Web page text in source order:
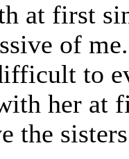
at first
of
to
her at
the